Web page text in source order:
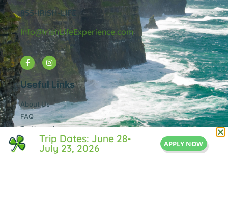
855-IRISH-LIFE
Info@IrishLifeExperience.com
Useful Links
About Us
FAQ
Testimonals
Blog
Contact Us
Trip Dates: June 28-
July 23, 2026 APPLY NOW